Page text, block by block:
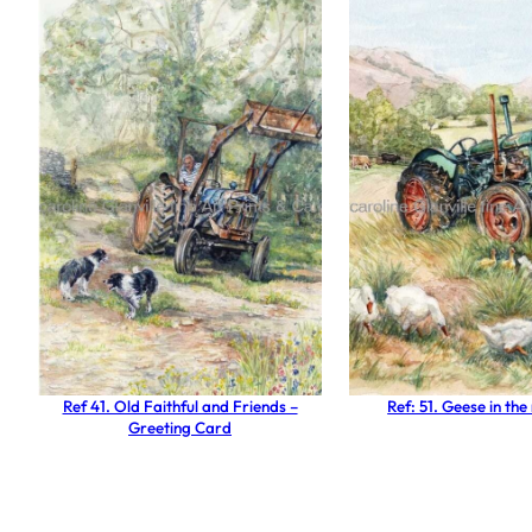
Ref 41. Old Faithful and Friends –
Greeting Card
Ref: 51. Geese in